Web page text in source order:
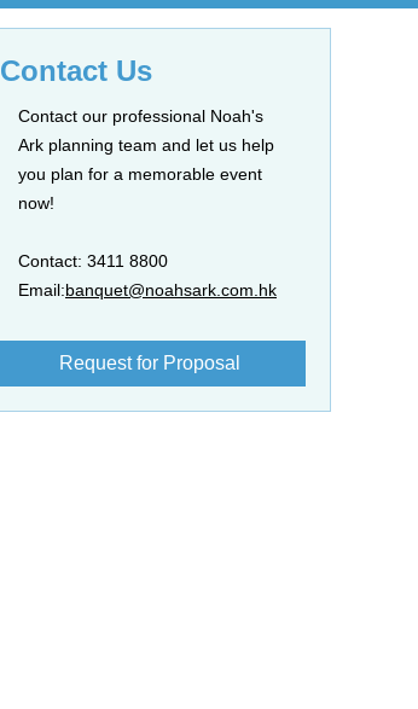
Contact Us
Contact our professional Noah's
Ark planning team and let us help
you plan for a memorable event
now!
Contact: 3411 8800
Email:banquet@noahsark.com.hk
Request for Proposal